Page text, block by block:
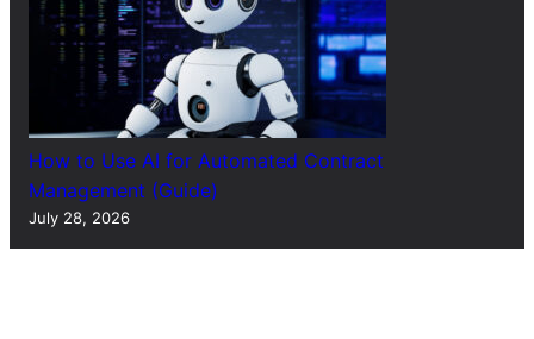
How to Use AI for Automated Contract
Management (Guide)
July 28, 2026